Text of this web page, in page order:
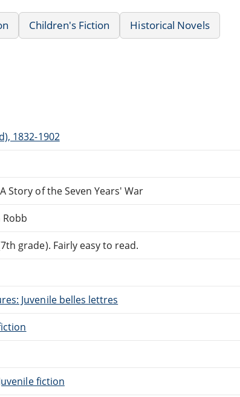
Children's Fiction
Historical Novels
1832-1902
Story of the Seven Years' War
grade). Fairly easy to read.
Juvenile belles lettres
fiction